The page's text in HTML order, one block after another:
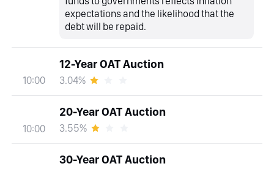
expectations and the likelihood that the
debt will be repaid.
10:00
12-Year OAT Auction
3.04%
10:00
20-Year OAT Auction
3.55%
30-Year OAT Auction